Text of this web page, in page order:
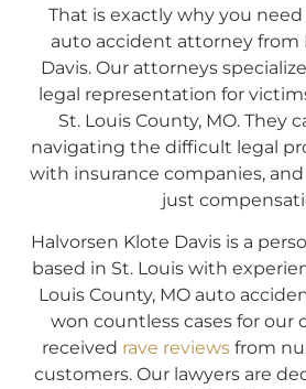
That is exactly why you
auto accident attorney from
Davis. Our attorneys
legal representation for
St. Louis County, MO. They
navigating the difficult legal
with insurance companies,
just
Halvorsen Klote Davis is a
based in St. Louis with
Louis County, MO auto
won countless cases for our
received rave reviews from
customers. Our lawyers are